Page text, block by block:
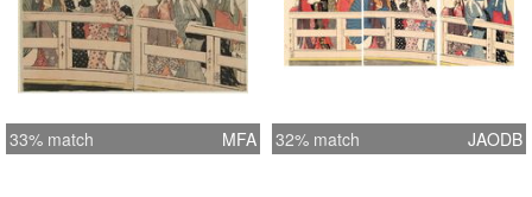
33% match MFA 32% match JAODB